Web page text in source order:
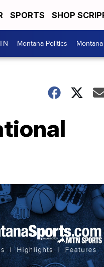
SPORTS SHOP
Montana Politics